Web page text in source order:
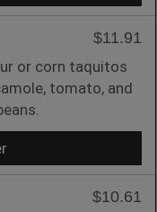
$11.91
or corn taquitos
tomato, and
$10.61